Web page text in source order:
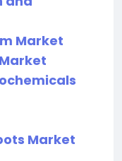
Market
Market